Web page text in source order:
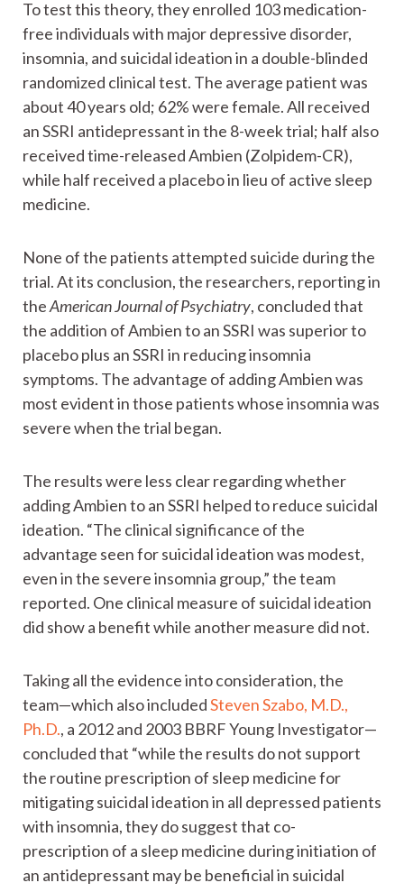
To test this theory, they enrolled 103 medication-
free individuals with major depressive disorder,
insomnia, and suicidal ideation in a double-blinded
randomized clinical test. The average patient was
about 40 years old; 62% were female. All received
an SSRI antidepressant in the 8-week trial; half also
received time-released Ambien (Zolpidem-CR),
while half received a placebo in lieu of active sleep
medicine.
None of the patients attempted suicide during the
trial. At its conclusion, the researchers, reporting in
theAmerican Journal of Psychiatry, concluded that
the addition of Ambien to an SSRI was superior to
placebo plus an SSRI in reducing insomnia
symptoms. The advantage of adding Ambien was
most evident in those patients whose insomnia was
severe when the trial began.
The results were less clear regarding whether
adding Ambien to an SSRI helped to reduce suicidal
ideation. “The clinical significance of the
advantage seen for suicidal ideation was modest,
even in the severe insomnia group,” the team
reported. One clinical measure of suicidal ideation
did show a benefit while another measure did not.
Taking all the evidence into consideration, the
team—which also includedSteven Szabo, M.D.,
Ph.D., a 2012 and 2003 BBRF Young Investigator—
concluded that “while the results do not support
the routine prescription of sleep medicine for
mitigating suicidal ideation in all depressed patients
with insomnia, they do suggest that co-
prescription of a sleep medicine during initiation of
an antidepressant may be beneficial in suicidal